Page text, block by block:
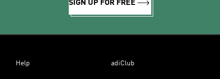
SIGN UP FOR FREE
Help adiClub